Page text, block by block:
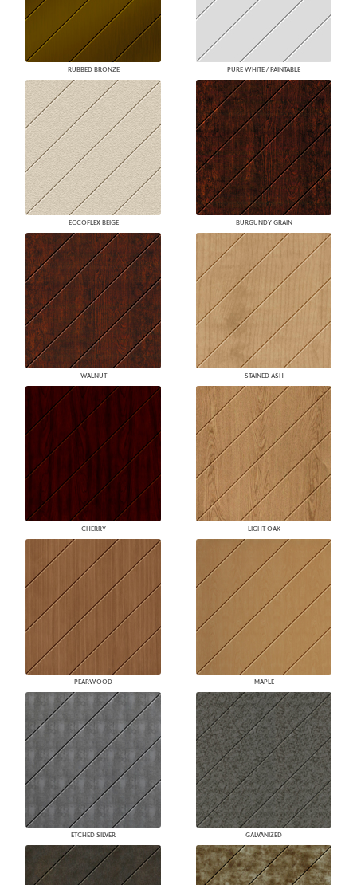
RUBBED BRONZE PURE WHITE / PAINTABLE
ECCOFLEX BEIGE BURGUNDY GRAIN
WALNUT STAINED ASH
CHERRY LIGHT OAK
PEARWOOD MAPLE
ETCHED SILVER GALVANIZED